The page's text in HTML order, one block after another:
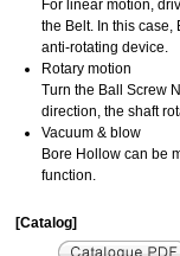
For linear motion,
the Belt. In this
anti-rotating device.
Rotary motion
Turn the Ball Screw
direction, the shaft
Vacuum & blow
Bore Hollow can be
function.
[Catalog]